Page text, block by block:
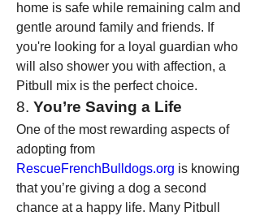
home is safe while remaining calm and
gentle around family and friends. If
you're looking for a loyal guardian who
will also shower you with affection, a
Pitbull mix is the perfect choice.
8. You’re Saving a Life
One of the most rewarding aspects of
RescueFrenchBulldogs.org is knowing
that you’re giving a dog a second
chance at a happy life. Many Pitbull